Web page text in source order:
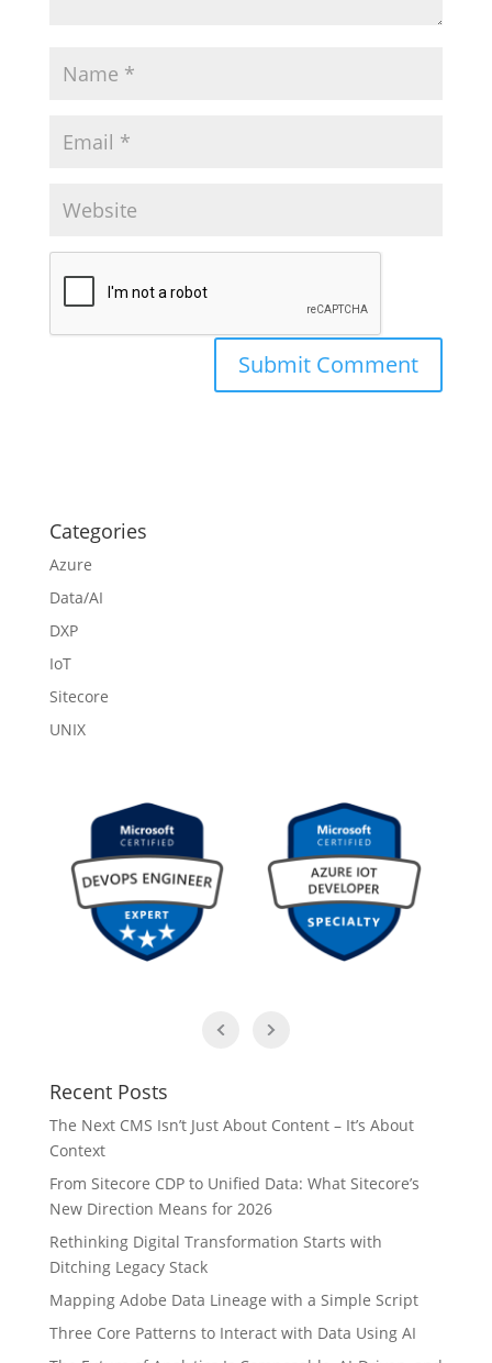
Categories
Azure
Data/AI
DXP
IoT
Sitecore
UNIX
Recent Posts
The Next CMS Isn’t Just About Content – It’s About
Context
From Sitecore CDP to Unified Data: What Sitecore’s
New Direction Means for 2026
Rethinking Digital Transformation Starts with
Ditching Legacy Stack
Mapping Adobe Data Lineage with a Simple Script
Three Core Patterns to Interact with Data Using AI